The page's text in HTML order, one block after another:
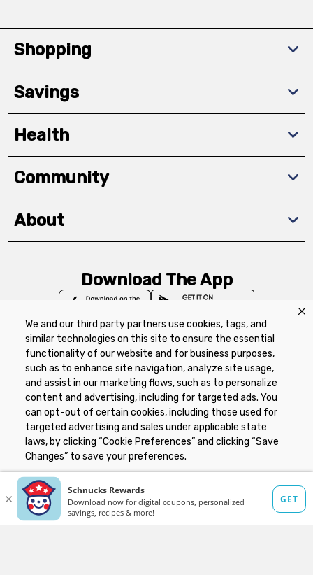
We and our third party partners use cookies, tags, and
similar technologies on this site to ensure the essential
functionality of our website and for business purposes,
such as to enhance site navigation, analyze site usage,
and assist in our marketing flows, such as to personalize
content and advertising, including for targeted ads. You
can opt-out of certain cookies, including those used for
targeted advertising and sales under applicable state
laws, by clicking “Cookie Preferences” and clicking “Save
Changes” to save your preferences.
Hide the Banner Cookie Preferences
Shopping
Savings
Health
Community
About
Download The App
Privacy Policy Terms of Use
Coupon
Policy
Product Recalls
Refunds & Returns
Policy
FAQs Manage Cookie Preferences
Copyright ©2026 Schnuck Markets. All rights reserved.